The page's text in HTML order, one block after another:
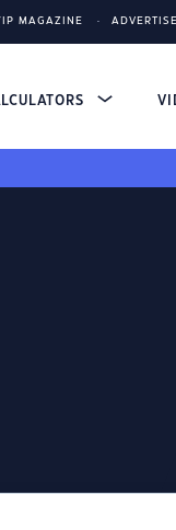
MAGAZINE ADVERTISE